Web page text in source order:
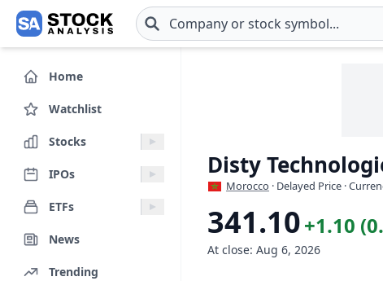
Skip to main content
Home
Watchlist
Stocks
IPOs
ETFs
News
Trending
Disty
Morocco · Delayed Price ·
341.10+1.10
At close: Aug 6, 2026